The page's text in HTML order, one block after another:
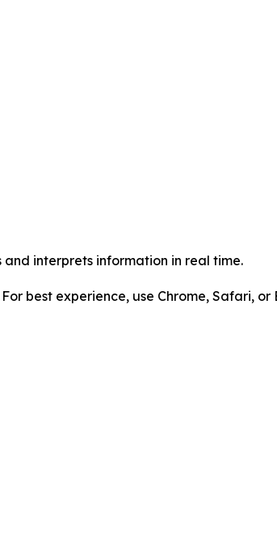
interprets information in real time.
best experience, use Chrome, Safari,